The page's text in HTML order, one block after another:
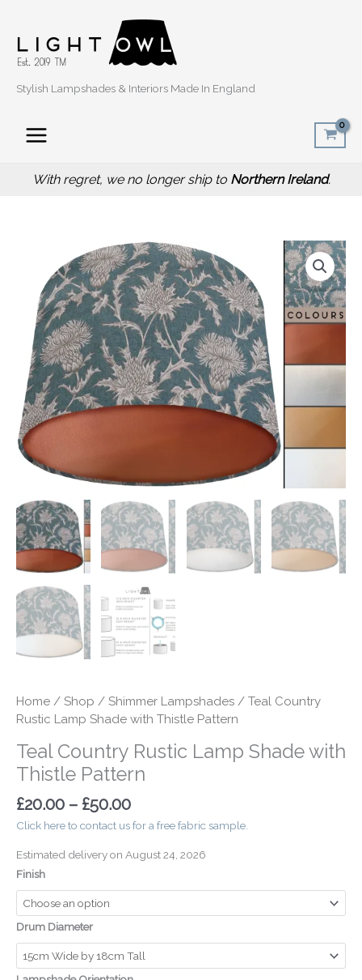
Stylish Lampshades & Interiors Made In England
With regret, we no longer ship to Northern Ireland.
Home / Shop / Shimmer Lampshades / Teal Country
Rustic Lamp Shade with Thistle Pattern
Teal Country Rustic Lamp Shade with
Thistle Pattern
£20.00 – £50.00
Price
range:
£20.00
through
£50.00
Click here to contact us for a free fabric sample.
Estimated delivery on August 24, 2026
Finish
Drum Diameter
Rustic
Lamp
Shade
with
Thistle
Pattern
quantity